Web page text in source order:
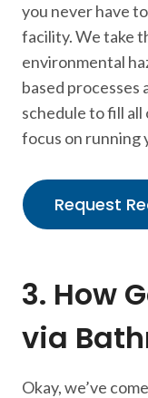
you never have
facility. We take
environmental
based processes
schedule to fill all
focus on running
Request
3. How
via
Okay, we’ve